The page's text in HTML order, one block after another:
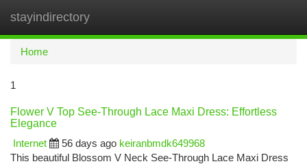
stayindirectory
Home
1
Flower V Top See-Through Lace Maxi Dress: Effortless
Elegance
Internet
56 days ago keiranbmdk649968
This beautiful Blossom V Neck See-Through Lace Maxi Dress